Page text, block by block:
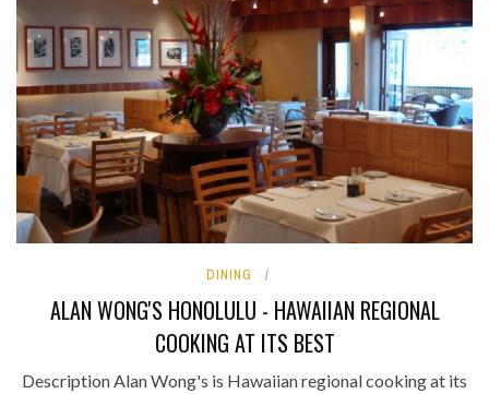
DINING
ALAN WONG'S HONOLULU - HAWAIIAN REGIONAL
COOKING AT ITS BEST
Description Alan Wong's is Hawaiian regional cooking at its